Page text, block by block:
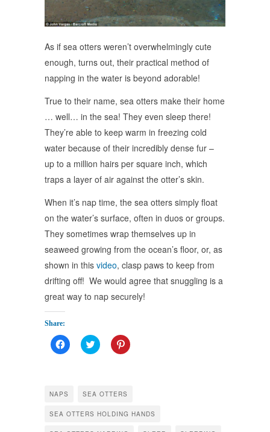
As if sea otters weren’t overwhelmingly cute
enough, turns out, their practical method of
napping in the water is beyond adorable!
True to their name, sea otters make their home
… well… in the sea! They even sleep there!
They’re able to keep warm in freezing cold
water because of their incredibly dense fur –
up to a million hairs per square inch, which
traps a layer of air against the otter’s skin.
When it’s nap time, the sea otters simply float
on the water’s surface, often in duos or groups.
They sometimes wrap themselves up in
seaweed growing from the ocean’s floor, or, as
shown in this video, clasp paws to keep from
drifting off! We would agree that snuggling is a
great way to nap securely!
Share:
Click
to
in
new
Click
to
in
new
Click
to
in
new
NAPS SEA OTTERS
SEA OTTERS HOLDING HANDS